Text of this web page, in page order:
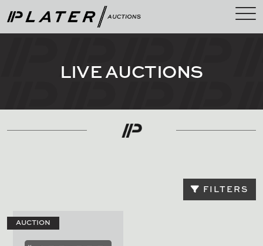
LIVE AUCTIONS
FILTERS
AUCTION